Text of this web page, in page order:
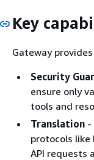
Key
Gateway
Security
ensure only
tools and
Translation -
protocols like
API requests